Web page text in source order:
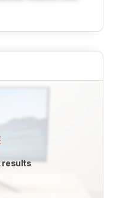
results